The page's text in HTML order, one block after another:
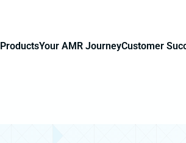
ProductsYour AMR JourneyCustomer